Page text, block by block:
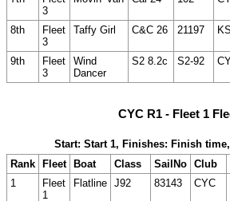
3
8th
Fleet
3
Taffy Girl C&C 26 21197
9th
Fleet
3
Wind
Dancer
S2 8.2c S2-92
CYC R1 - Fleet 1
Start: Start 1, Finishes: Finish
Rank Fleet Boat Class SailNo Club
1
Fleet
1
Flatline J92 83143 CYC